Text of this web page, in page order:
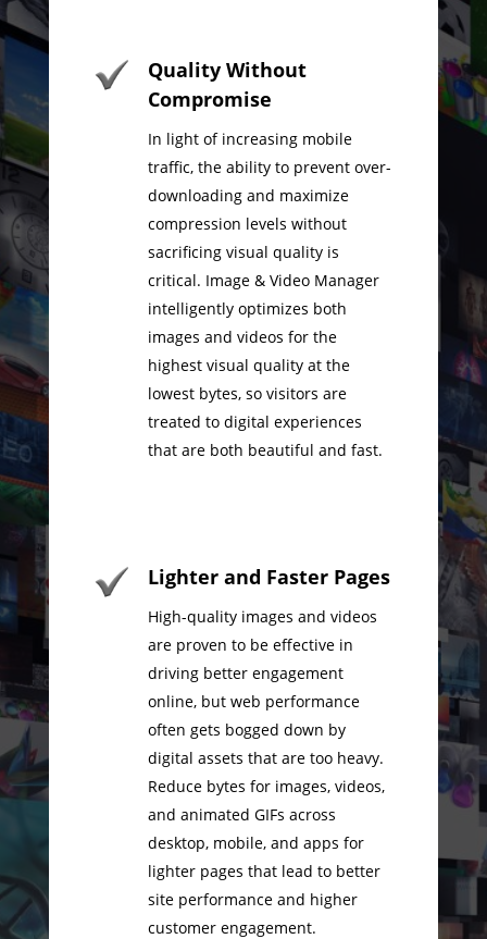
Quality Without
Compromise
In light of increasing mobile
traffic, the ability to prevent over-
downloading and maximize
compression levels without
sacrificing visual quality is
critical. Image & Video Manager
intelligently optimizes both
images and videos for the
highest visual quality at the
lowest bytes, so visitors are
treated to digital experiences
that are both beautiful and fast.
Lighter and Faster Pages
High-quality images and videos
are proven to be effective in
driving better engagement
online, but web performance
often gets bogged down by
digital assets that are too heavy.
Reduce bytes for images, videos,
and animated GIFs across
desktop, mobile, and apps for
lighter pages that lead to better
site performance and higher
customer engagement.